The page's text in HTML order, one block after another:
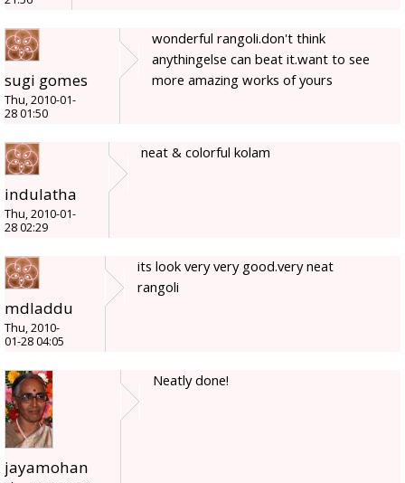
sugi gomes
Thu, 2010-01-
28 01:50
wonderful rangoli.don't think
anythingelse can beat it.want to see
more amazing works of yours
indulatha
Thu, 2010-01-
28 02:29
neat & colorful kolam
mdladdu
Thu, 2010-
01-28 04:05
its look very very good.very neat
rangoli
jayamohan
Neatly done!